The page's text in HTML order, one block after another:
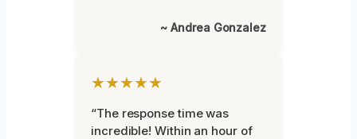
~ Andrea Gonzalez
★★★★★
“The response time was
incredible! Within an hour of